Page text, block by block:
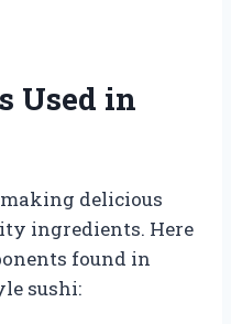
Used in
delicious
ingredients. Here
found in
sushi: